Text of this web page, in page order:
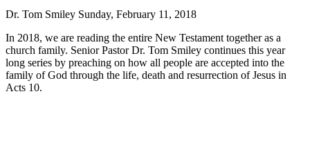
Dr. Tom Smiley Sunday, February 11, 2018
In 2018, we are reading the entire New Testament together as a
church family. Senior Pastor Dr. Tom Smiley continues this year
long series by preaching on how all people are accepted into the
family of God through the life, death and resurrection of Jesus in
Acts 10.